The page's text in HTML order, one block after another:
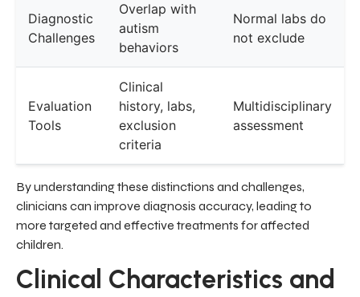
Diagnostic
Challenges
Overlap with
autism
behaviors
Normal labs do
not exclude
Evaluation
Tools
Clinical
history, labs,
exclusion
criteria
Multidisciplinary
assessment
By understanding these distinctions and challenges,
clinicians can improve diagnosis accuracy, leading to
more targeted and effective treatments for affected
children.
Clinical Characteristics and